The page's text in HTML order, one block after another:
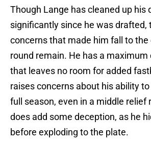
Though Lange has cleaned up his
significantly since he was drafted,
concerns that made him fall to
round remain. He has a
that leaves no room for added
raises concerns about his ability
full season, even in a middle relief
does add some deception, as he
before exploding to the plate.